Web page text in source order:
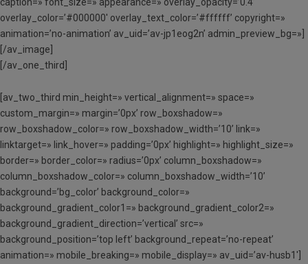
overlay_color=’#000000′ overlay_text_color=’#ffffff’ copyright=»
animation=’no-animation’ av_uid=’av-jp1eog2n’ admin_preview_bg=»]
[/av_image]
[/av_one_third]
[av_two_third min_height=» vertical_alignment=» space=»
custom_margin=» margin=’0px’ row_boxshadow=»
row_boxshadow_color=» row_boxshadow_width=’10’ link=»
linktarget=» link_hover=» padding=’0px’ highlight=» highlight_size=»
border=» border_color=» radius=’0px’ column_boxshadow=»
column_boxshadow_color=» column_boxshadow_width=’10’
background=’bg_color’ background_color=»
background_gradient_color1=» background_gradient_color2=»
background_gradient_direction=’vertical’ src=»
background_position=’top left’ background_repeat=’no-repeat’
animation=» mobile_breaking=» mobile_display=» av_uid=’av-husb1′]